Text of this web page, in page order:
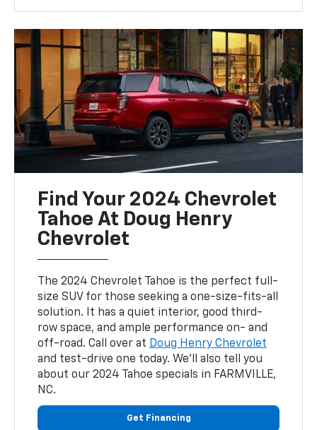
Find Your 2024 Chevrolet
Tahoe At Doug Henry
Chevrolet
The 2024 Chevrolet Tahoe is the perfect full-
size SUV for those seeking a one-size-fits-all
solution. It has a quiet interior, good third-
row space, and ample performance on- and
off-road. Call over at Doug Henry Chevrolet
and test-drive one today. We'll also tell you
about our 2024 Tahoe specials in FARMVILLE,
NC.
Get Financing